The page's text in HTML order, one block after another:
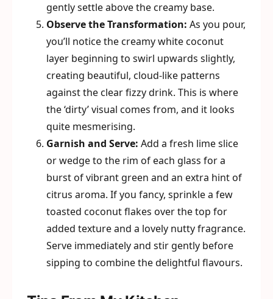
gently settle above the creamy base.
Observe the Transformation: As you pour,
you’ll notice the creamy white coconut
layer beginning to swirl upwards slightly,
creating beautiful, cloud-like patterns
against the clear fizzy drink. This is where
the ‘dirty’ visual comes from, and it looks
quite mesmerising.
Garnish and Serve: Add a fresh lime slice
or wedge to the rim of each glass for a
burst of vibrant green and an extra hint of
citrus aroma. If you fancy, sprinkle a few
toasted coconut flakes over the top for
added texture and a lovely nutty fragrance.
Serve immediately and stir gently before
sipping to combine the delightful flavours.